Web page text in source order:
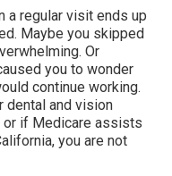
a regular visit ends up
Maybe you skipped
Or
you to wonder
continue working.
dental and vision
or if Medicare assists
you are not